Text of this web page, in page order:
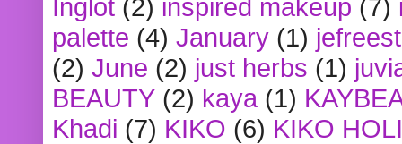
Inglot (2) inspired makeup (7)
palette (4) January (1)
(2) June (2) just herbs (1)
BEAUTY (2) kaya (1)
Khadi (7) KIKO (6) KIKO